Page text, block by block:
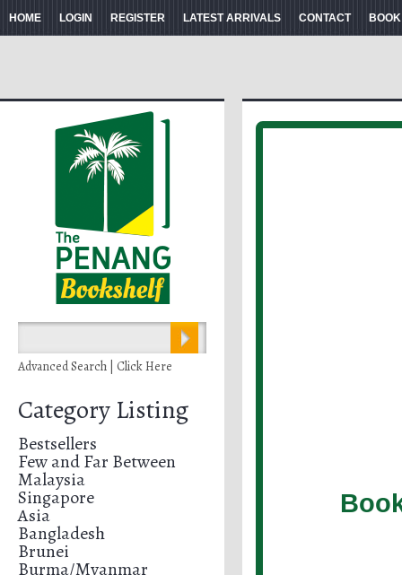
HOME LOGIN REGISTER LATEST ARRIVALS CONTACT
Advanced Search | Click Here
Category Listing
Bestsellers
Few and Far Between
Malaysia
Singapore
Asia
Bangladesh
Brunei
Burma/Myanmar